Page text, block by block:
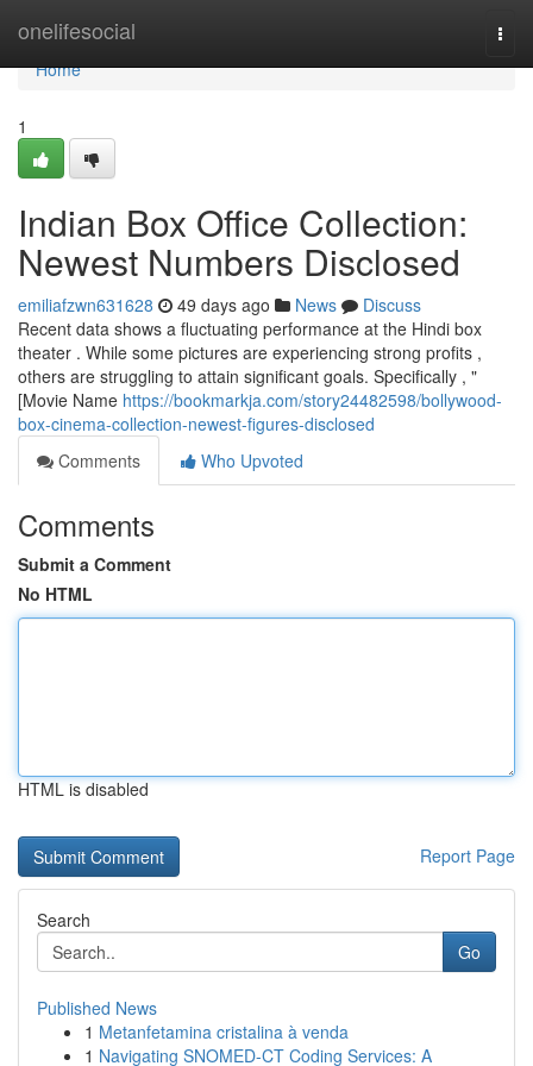
onelifesocial
Home
Home
1
Indian Box Office Collection:
Newest Numbers Disclosed
emiliafzwn631628 49 days ago News
Discuss
Recent data shows a fluctuating performance at the Hindi box
theater . While some pictures are experiencing strong profits ,
others are struggling to attain significant goals. Specifically , "
[Movie Name https://bookmarkja.com/story24482598/bollywood-
box-cinema-collection-newest-figures-disclosed
Comments
Who Upvoted
Comments
Submit a Comment
No HTML
HTML is disabled
Report Page
Search
Go
Published News
1 Metanfetamina cristalina à venda
1 Navigating SNOMED-CT Coding Services: A